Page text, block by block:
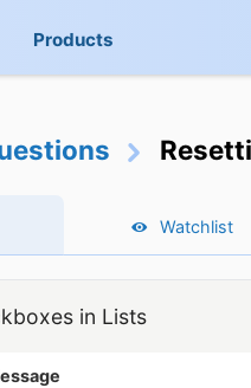
Products
Watchlist
in Lists